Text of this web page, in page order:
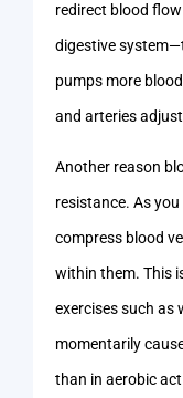
redirect blood
digestive
pumps more
and arteries
Another reason
resistance. As
compress blood
within them. This
exercises such as
momentarily
than in aerobic